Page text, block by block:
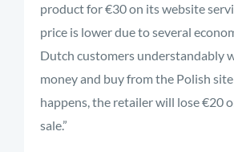
product for €30 on its website
price is lower due to several
Dutch customers understandably
money and buy from the Polish
happens, the retailer will lose €20
sale.”